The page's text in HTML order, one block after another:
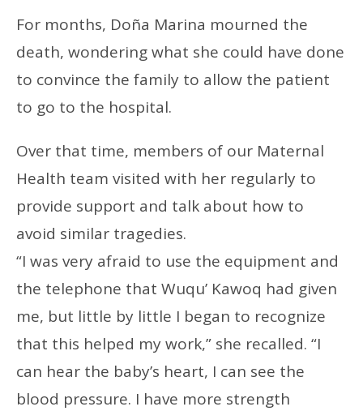
For months, Doña Marina mourned the
death, wondering what she could have done
to convince the family to allow the patient
to go to the hospital.
Over that time, members of our Maternal
Health team visited with her regularly to
provide support and talk about how to
avoid similar tragedies.
“I was very afraid to use the equipment and
the telephone that Wuqu’ Kawoq had given
me, but little by little I began to recognize
that this helped my work,” she recalled. “I
can hear the baby’s heart, I can see the
blood pressure. I have more strength